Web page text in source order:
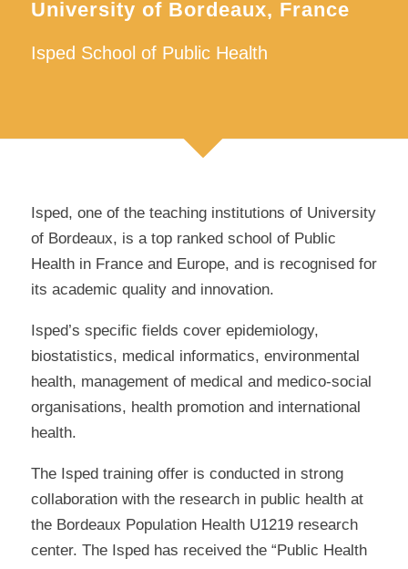
University of Bordeaux, France
Isped School of Public Health
Isped, one of the teaching institutions of University
of Bordeaux, is a top ranked school of Public
Health in France and Europe, and is recognised for
its academic quality and innovation.
Isped’s specific fields cover epidemiology,
biostatistics, medical informatics, environmental
health, management of medical and medico-social
organisations, health promotion and international
health.
The Isped training offer is conducted in strong
collaboration with the research in public health at
the Bordeaux Population Health U1219 research
center. The Isped has received the “Public Health